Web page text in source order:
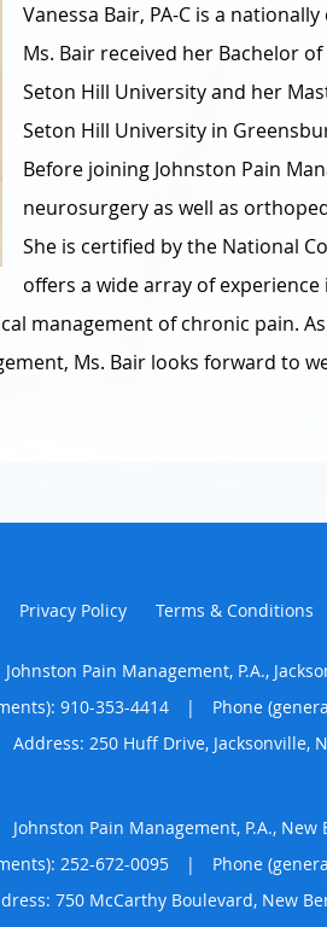
Vanessa Bair, PA-C is a
Ms. Bair received her Bachelor
Seton Hill University and her
Seton Hill University in
Before joining Johnston Pain
neurosurgery as well as
She is certified by the National
offers a wide array of
management of chronic pain.
Ms. Bair looks forward to
Privacy Policy Terms & Conditions
Johnston Pain Management, P.A.,
910-353-4414 |
Phone
Address: 250 Huff Drive, Jacksonville,
Johnston Pain Management, P.A., New
252-672-0095 |
Phone
750 McCarthy Boulevard, New